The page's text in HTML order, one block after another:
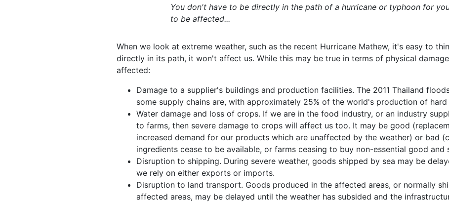
You don't have to be directly in the path of a hurricane or typhoon for
to be affected...
When we look at extreme weather, such as the recent Hurricane Mathew, it's easy to
directly in its path, it won't affect us. While this may be true in terms of physical
affected:
Damage to a supplier's buildings and production facilities. The 2011 Thailand
some supply chains are, with approximately 25% of the world's production of
Water damage and loss of crops. If we are in the food industry, or an industry
to farms, then severe damage to crops will affect us too. It may be good
increased demand for our products which are unaffected by the weather) or bad
ingredients cease to be available, or farms ceasing to buy non-essential good and
Disruption to shipping. During severe weather, goods shipped by sea may be
we rely on either exports or imports.
Disruption to land transport. Goods produced in the affected areas, or normally
affected areas, may be delayed until the weather has subsided and the